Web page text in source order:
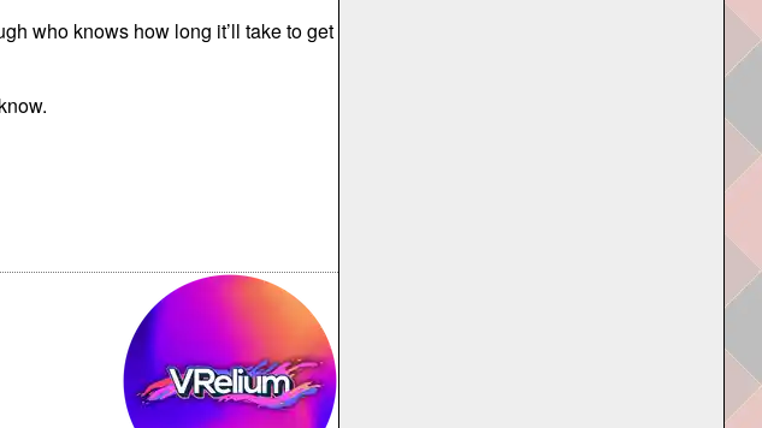
who knows how long it’ll take to get